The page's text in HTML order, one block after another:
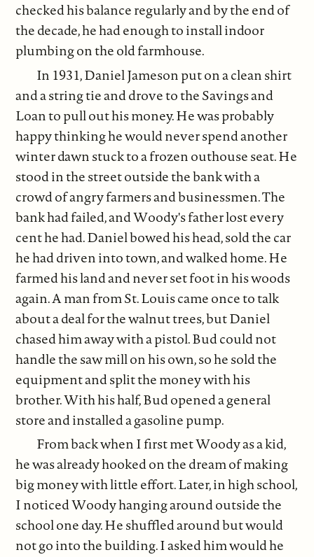
checked his balance regularly and by the end of
the decade, he had enough to install indoor
plumbing on the old farmhouse.
In 1931, Daniel Jameson put on a clean shirt
and a string tie and drove to the Savings and
Loan to pull out his money. He was probably
happy thinking he would never spend another
winter dawn stuck to a frozen outhouse seat. He
stood in the street outside the bank with a
crowd of angry farmers and businessmen. The
bank had failed, and Woody's father lost every
cent he had. Daniel bowed his head, sold the car
he had driven into town, and walked home. He
farmed his land and never set foot in his woods
again. A man from St. Louis came once to talk
about a deal for the walnut trees, but Daniel
chased him away with a pistol. Bud could not
handle the saw mill on his own, so he sold the
equipment and split the money with his
brother. With his half, Bud opened a general
store and installed a gasoline pump.
From back when I first met Woody as a kid,
he was already hooked on the dream of making
big money with little effort. Later, in high school,
I noticed Woody hanging around outside the
school one day. He shuffled around but would
not go into the building. I asked him would he